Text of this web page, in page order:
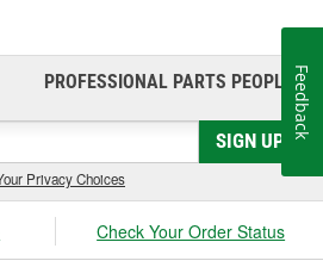
PROFESSIONAL PARTS PEOPLE®
SIGN UP
Privacy Choices
Check Your Order Status
Feedback